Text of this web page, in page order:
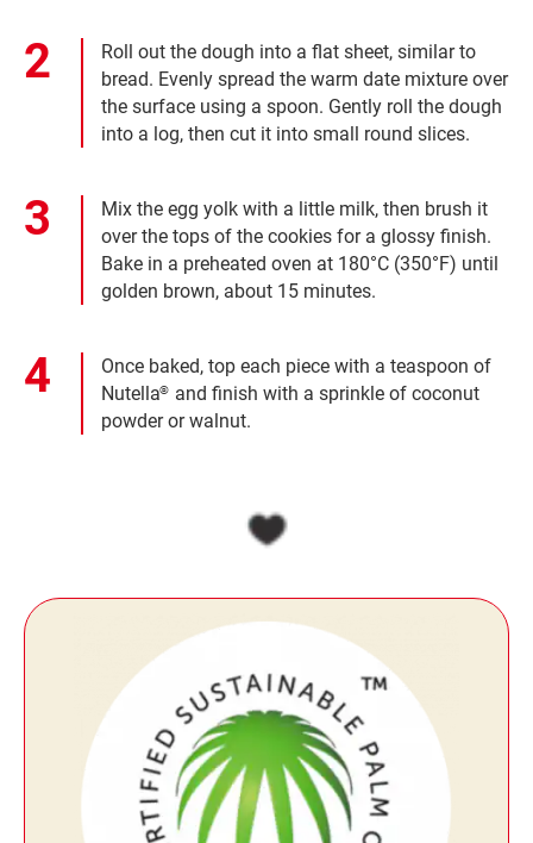
Roll out the dough into a flat sheet, similar to
bread. Evenly spread the warm date mixture over
the surface using a spoon. Gently roll the dough
into a log, then cut it into small round slices.
Mix the egg yolk with a little milk, then brush it
over the tops of the cookies for a glossy finish.
Bake in a preheated oven at 180°C (350°F) until
golden brown, about 15 minutes.
Once baked, top each piece with a teaspoon of
Nutella® and finish with a sprinkle of coconut
powder or walnut.